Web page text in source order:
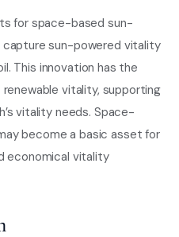
for space-based sun-
sun-powered vitality
This innovation has the
vitality, supporting
vitality needs. Space-
become a basic asset for
economical vitality